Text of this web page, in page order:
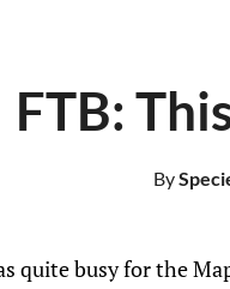
FTB:
By
quite busy for the